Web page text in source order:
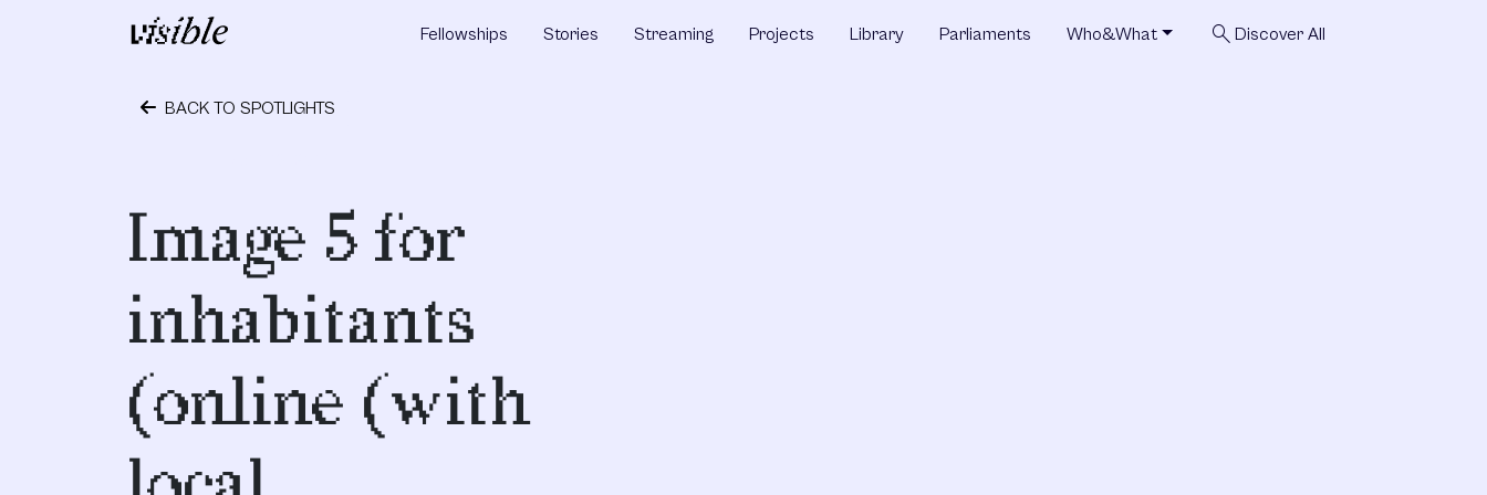
Main Navigation Fellowships Stories Streaming Projects Library Parliaments Who&What search Discover All
BACK TO SPOTLIGHTS
Image 5 for
inhabitants
(online (with